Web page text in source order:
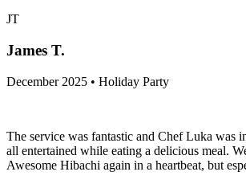
JT
James T.
December 2025 • Holiday Party
The service was fantastic and Chef Luka was
all entertained while eating a delicious meal.
Awesome Hibachi again in a heartbeat, but